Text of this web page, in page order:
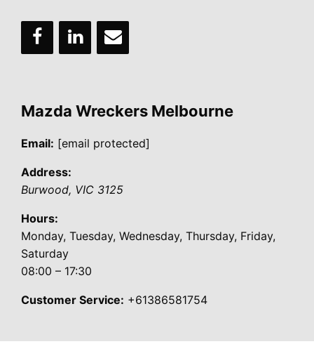
Mazda Wreckers Melbourne
Email: [email protected]
Address:
Burwood, VIC 3125
Hours:
Monday, Tuesday, Wednesday, Thursday, Friday,
Saturday
08:00 – 17:30
Customer Service: +61386581754